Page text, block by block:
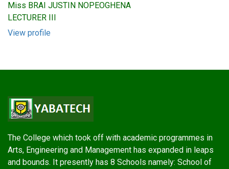
Miss BRAI JUSTIN NOPEOGHENA
LECTURER III
View profile
The College which took off with academic programmes in
Arts, Engineering and Management has expanded in leaps
and bounds. It presently has 8 Schools namely: School of